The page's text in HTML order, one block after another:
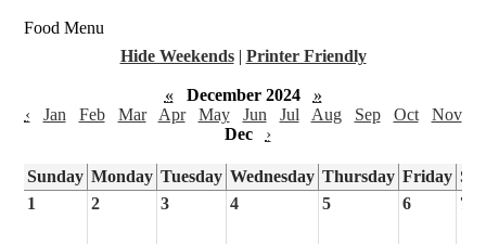
Food Menu
Hide Weekends | Printer Friendly
« December 2024
»
‹
Jan Feb Mar Apr May Jun Jul Aug Sep Oct
Nov
Dec
›
Sunday Monday Tuesday Wednesday Thursday Friday
1
2 3 4 5 6 7